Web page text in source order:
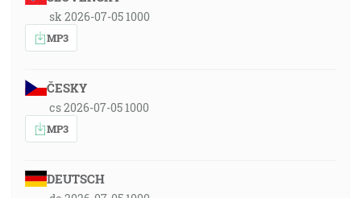
sk 2026-07-05 1000
MP3
ČESKY
cs 2026-07-05 1000
MP3
DEUTSCH